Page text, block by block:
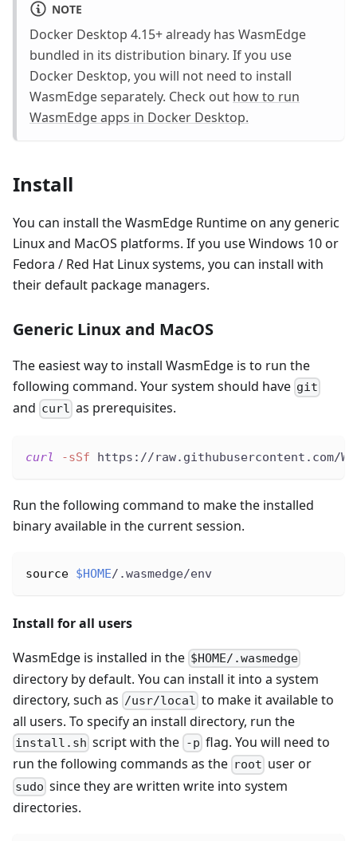
NOTE
Docker Desktop 4.15+ already has WasmEdge
bundled in its distribution binary. If you use
Docker Desktop, you will not need to install
WasmEdge separately. Check out how to run
WasmEdge apps in Docker Desktop.
Install
You can install the WasmEdge Runtime on any generic
Linux and MacOS platforms. If you use Windows 10 or
Fedora / Red Hat Linux systems, you can install with
their default package managers.
Generic Linux and MacOS
The easiest way to install WasmEdge is to run the
following command. Your system should have git
and curl as prerequisites.
curl -sSf https://raw.githubusercontent.com/
Run the following command to make the installed
binary available in the current session.
source $HOME/.wasmedge/env
Install for all users
WasmEdge is installed in the $HOME/.wasmedge
directory by default. You can install it into a system
directory, such as /usr/local to make it available to
all users. To specify an install directory, run the
install.sh script with the -p flag. You will need to
run the following commands as the root user or
sudo since they are written write into system
directories.